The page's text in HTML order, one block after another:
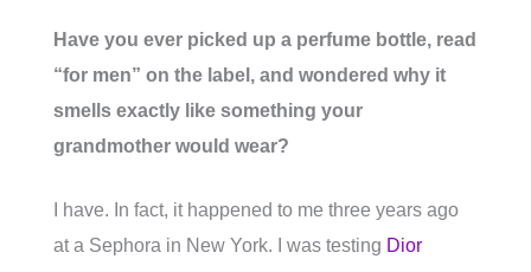
Have you ever picked up a perfume bottle, read
“for men” on the label, and wondered why it
smells exactly like something your
grandmother would wear?
I have. In fact, it happened to me three years ago
at a Sephora in New York. I was testing Dior